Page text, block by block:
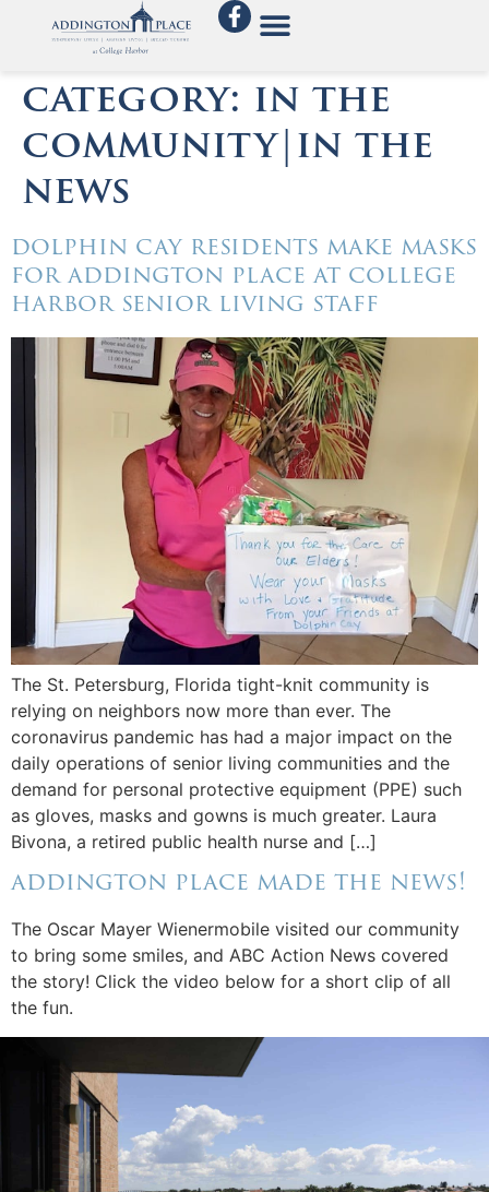
category: in the
community|in the
news
dolphin cay residents make masks
for addington place at college
harbor senior living staff
The St. Petersburg, Florida tight-knit community is
relying on neighbors now more than ever. The
coronavirus pandemic has had a major impact on the
daily operations of senior living communities and the
demand for personal protective equipment (PPE) such
as gloves, masks and gowns is much greater. Laura
Bivona, a retired public health nurse and […]
addington place made the news!
The Oscar Mayer Wienermobile visited our community
to bring some smiles, and ABC Action News covered
the story! Click the video below for a short clip of all
the fun.